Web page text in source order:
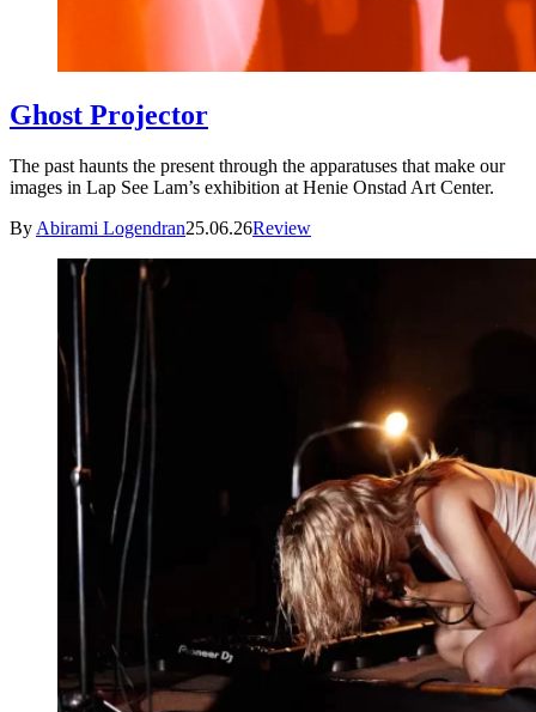
Ghost Projector
The past haunts the present through the apparatuses that make our
images in Lap See Lam’s exhibition at Henie Onstad Art Center.
By Abirami Logendran25.06.26Review